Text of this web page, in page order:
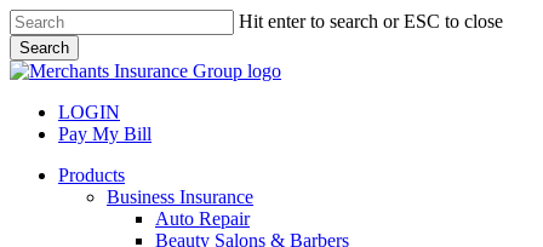
Skip
to
main
content
Hit enter to search or ESC to close
Search
Close
LOGIN
Pay My Bill
search
Menu
Products
Business Insurance
Auto Repair
Beauty Salons & Barbers